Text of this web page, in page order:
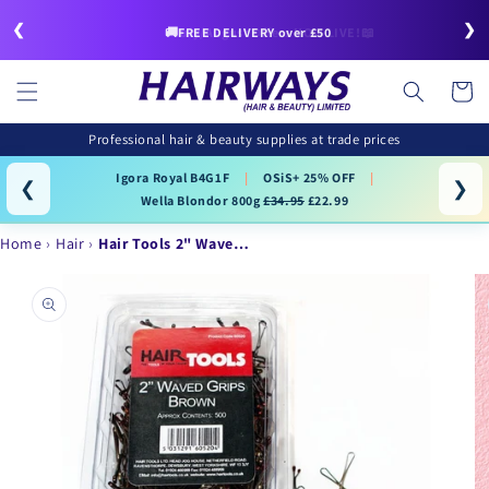
❮ 🚚FREE DELIVERY over £50 ❯
Cart
Professional hair & beauty supplies at trade prices
❮ Igora Royal B4G1F | OSiS+ 25% OFF
|
Wella Blondor 800g£34.95£22.99 ❯
Home Hair Hair Tools 2" Wave…
product
information